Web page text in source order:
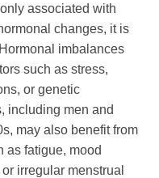
associated with
changes, it is
imbalances
such as stress,
or genetic
including men and
may also benefit from
as fatigue, mood
irregular menstrual